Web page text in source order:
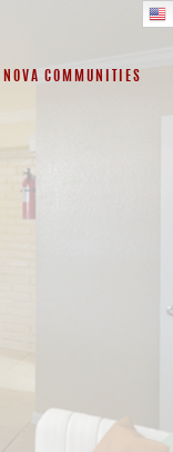
NOVA COMMUNITIES